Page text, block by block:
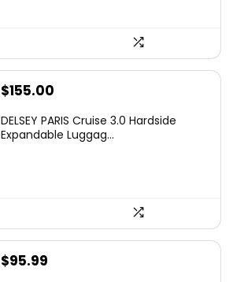
Original
was:
$155.00
is:
DELSEY PARIS Cruise 3.0 Hardside
Expandable Luggag...
$95.99